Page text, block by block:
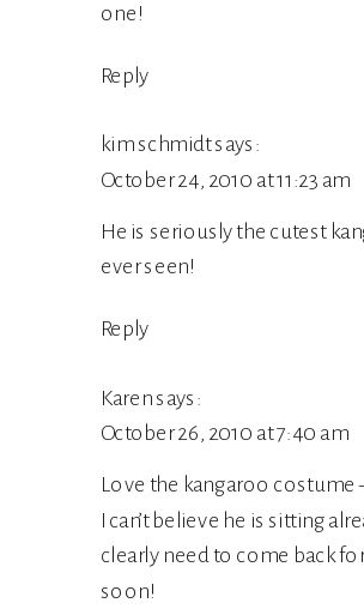
one!
Reply
kim schmidtsays:
October 24, 2010 at 11:23 am
He is seriously the cutest
ever seen!
Reply
Karen says:
October 26, 2010 at 7:40 am
Love the kangaroo costume
I can’t believe he is sitting
clearly need to come back
soon!